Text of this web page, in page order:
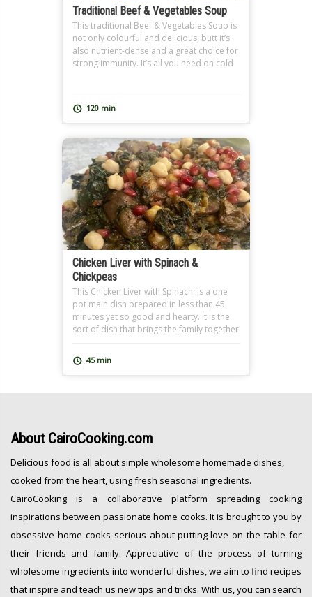
Traditional Beef & Vegetables Soup
This traditional Beef & Vegetables Soup is
not only colourful and delicious, butt it’s
also nutrient-dense and a great choice for
strong immunity. It’s all you need on cold
with added freekeh just like […]
120 min
Chicken Liver with Spinach &
Chickpeas
This Chicken Liver with Spinach is a one
pot main dish prepared in less than 45
minutes yet so good and hearty. It is the
sort of dish that brings the family together
everyone feeling great after. At
CairoCooking, we are all about one pot,
45 min
About CairoCooking.com
Delicious food is all about simple wholesome homemade dishes,
cooked from the heart, using fresh seasonal ingredients.
CairoCooking is a collaborative platform spreading cooking
inspirations between passionate home cooks. It is brought to you by
obsessive home cooks serious about putting love on the table for
their friends and family. Appreciative of the process of turning
wholesome ingredients into wonderful dishes, we aim to find recipes
that inspire and teach us new tips and tricks. With us, you can search